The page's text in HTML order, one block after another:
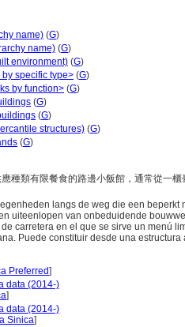
name) (G)
name) (G)
environment) (G)
specific type> (G)
by function> (G)
(G)
(G)
structures) (G)
(G)
應種類有限餐食的路邊小飯館，通常從一
langs de weg die een
uiteenlopen van onbeduidende
carretera en el que se sirve un menú
Puede constituir desde una
Preferred]
data (2014-)
]
data (2014-)
Sinica]